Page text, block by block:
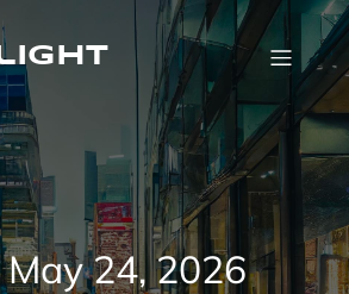
May 24, 2026